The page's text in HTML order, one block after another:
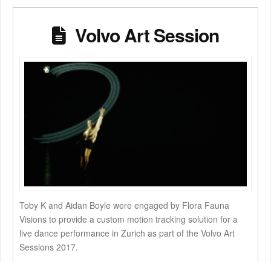
Volvo Art Session
Toby K and Aidan Boyle were engaged by Flora Fauna
Visions to provide a custom motion tracking solution for a
live dance performance in Zurich as part of the Volvo Art
Sessions 2017.